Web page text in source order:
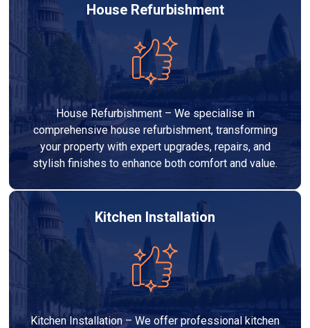
House Refurbishment
House Refurbishment – We specialise in
comprehensive house refurbishment, transforming
your property with expert upgrades, repairs, and
stylish finishes to enhance both comfort and value.
Kitchen Installation
Kitchen Installation – We offer professional kitchen